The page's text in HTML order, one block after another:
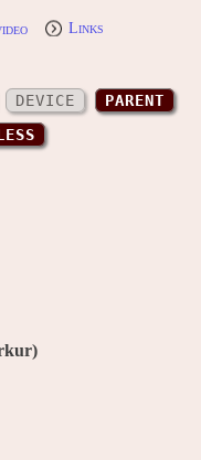
Links
DEVICE
PARENT